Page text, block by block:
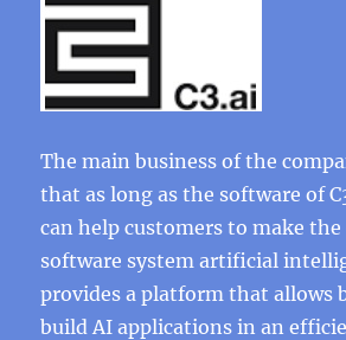
The main business of the
that as long as the software of
can help customers to make
software system artificial
provides a platform that allows
build AI applications in an